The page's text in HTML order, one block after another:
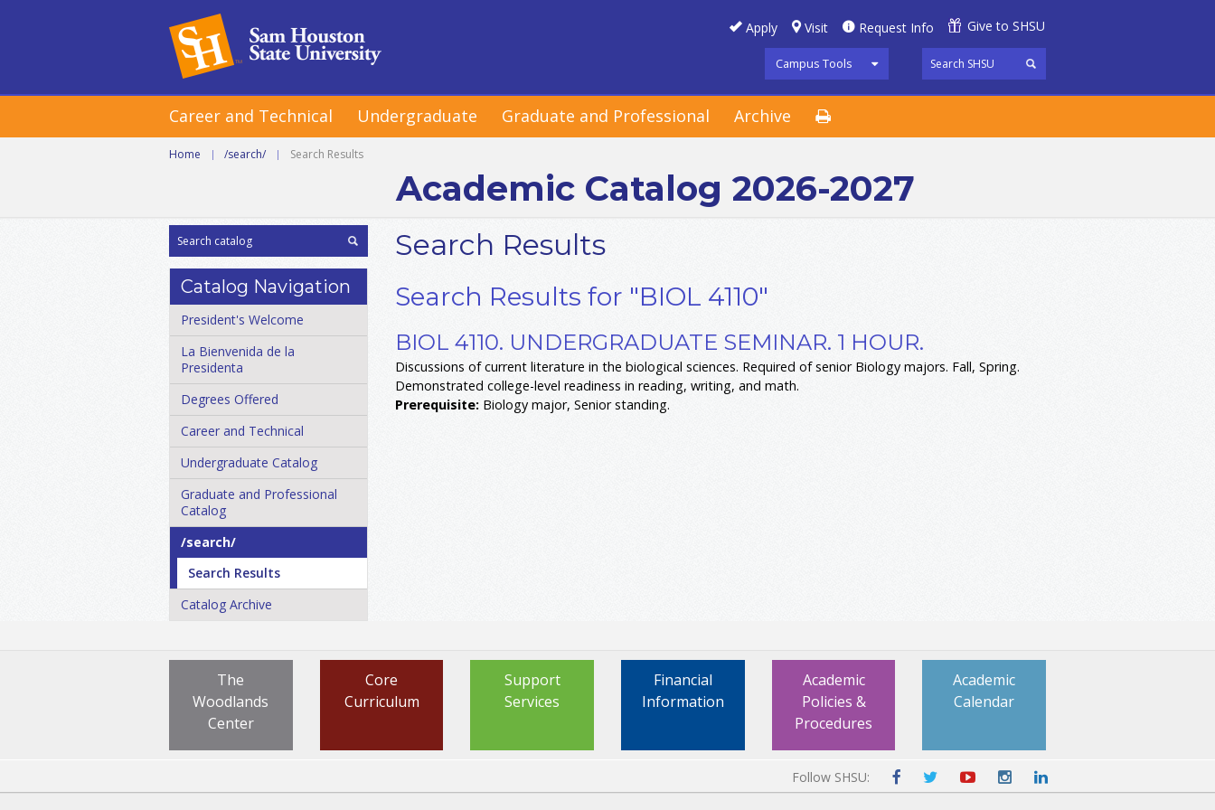
Apply Visit Request Info Give to SHSU
Campus Tools
Career and Technical Undergraduate Graduate and Professional Archive
Home | /search/ | Search Results
Academic Catalog 2026-2027
Catalog Navigation
President's Welcome
La Bienvenida de la
Presidenta
Degrees Offered
Career and Technical
Undergraduate Catalog
Graduate and Professional
Catalog
/​search/​
Search Results
Catalog Archive
Search Results
Search Results for "BIOL 4110"
BIOL 4110. UNDERGRADUATE SEMINAR. 1 HOUR.
Discussions of current literature in the biological sciences. Required of senior Biology majors. Fall, Spring.
Demonstrated college-level readiness in reading, writing, and math.
Prerequisite: Biology major, Senior standing.
Academic
Calendar
Academic
Policies &
Procedures
Financial
Information
Support
Services
Core
Curriculum
The
Woodlands
Center
Follow SHSU: